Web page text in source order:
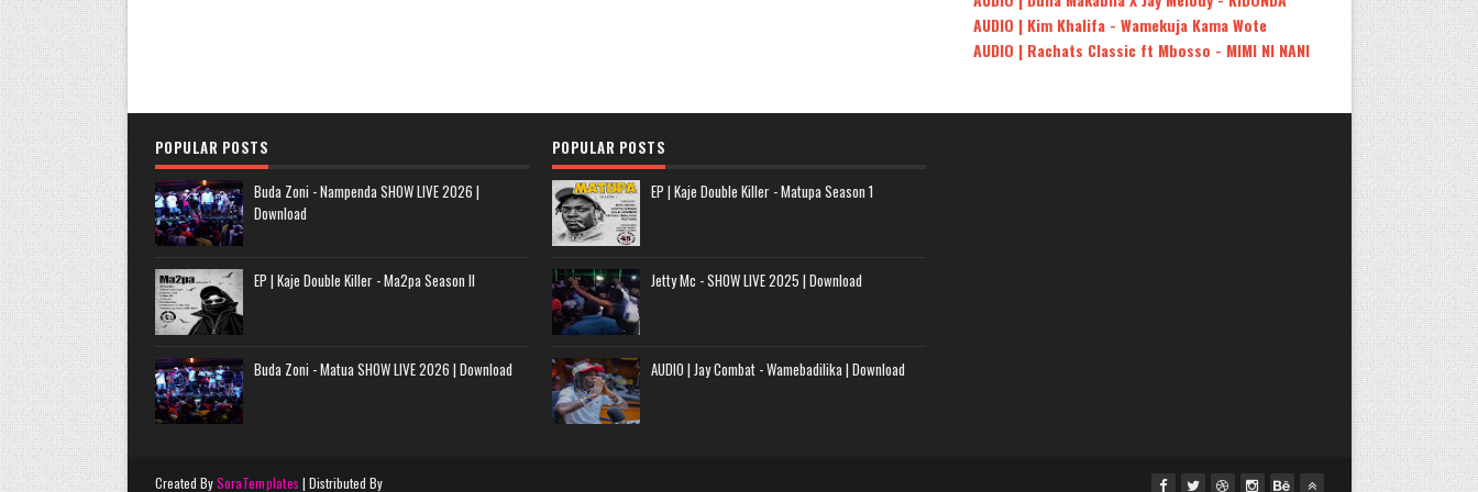
AUDIO | Kim Khalifa - Wamekuja Kama Wote
AUDIO | Rachats Classic ft Mbosso - MIMI NI NANI
POPULAR POSTS
Buda Zoni - Nampenda SHOW LIVE 2026 |
Download
EP | Kaje Double Killer - Ma2pa Season II
Buda Zoni - Matua SHOW LIVE 2026 | Download
POPULAR POSTS
EP | Kaje Double Killer - Matupa Season 1
Jetty Mc - SHOW LIVE 2025 | Download
AUDIO | Jay Combat - Wamebadilika | Download
Created BySoraTemplates | Distributed By